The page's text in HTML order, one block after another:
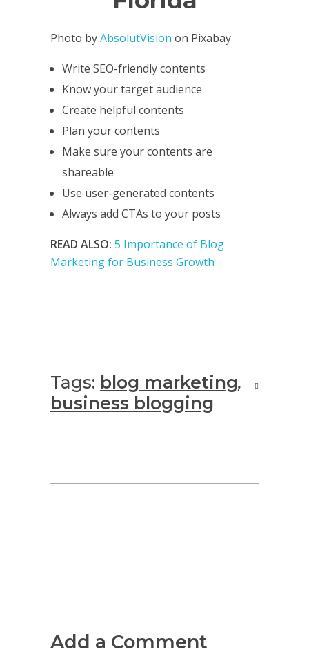
Photo byAbsolutVision on Pixabay
Write SEO-friendly contents
Know your target audience
Create helpful contents
Plan your contents
Make sure your contents are
shareable
Use user-generated contents
Always add CTAs to your posts
READ ALSO: 5 Importance of Blog
Marketing for Business Growth
Tags: blog marketing,
business blogging
Add a Comment